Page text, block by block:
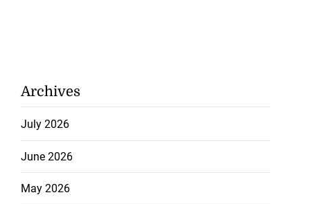
Archives
July 2026
June 2026
May 2026